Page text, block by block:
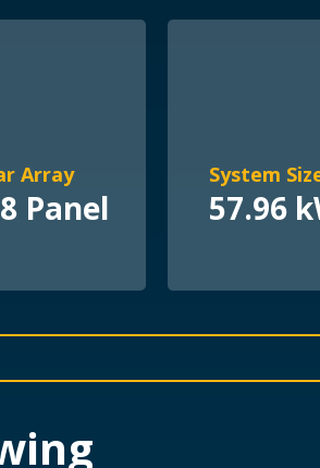
Array
Panel
System
57.96